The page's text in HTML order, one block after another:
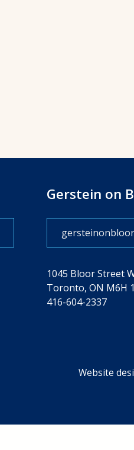
Gerstein on
1045 Bloor Street
Toronto, ON M6H
416-604-2337
Website